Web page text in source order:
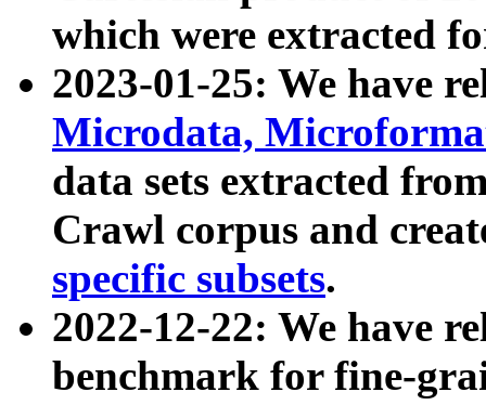
which were extracted
2023-01-25: We have
Microdata,
data sets extracted
Crawl corpus and
specific subsets.
2022-12-22: We have
benchmark for fine-